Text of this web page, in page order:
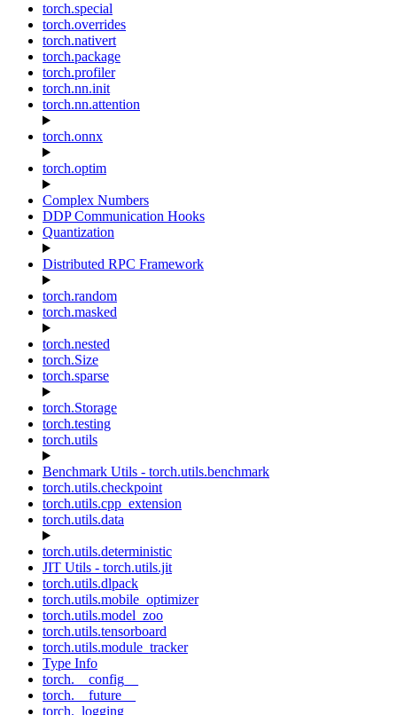
torch.special
torch.overrides
torch.nativert
torch.package
torch.profiler
torch.nn.init
torch.nn.attention
torch.onnx
torch.optim
Complex Numbers
DDP Communication Hooks
Quantization
Distributed RPC Framework
torch.random
torch.masked
torch.nested
torch.Size
torch.sparse
torch.Storage
torch.testing
torch.utils
Benchmark Utils - torch.utils.benchmark
torch.utils.checkpoint
torch.utils.cpp_extension
torch.utils.data
torch.utils.deterministic
JIT Utils - torch.utils.jit
torch.utils.dlpack
torch.utils.mobile_optimizer
torch.utils.model_zoo
torch.utils.tensorboard
torch.utils.module_tracker
Type Info
torch.__config__
torch.__future__
torch._logging